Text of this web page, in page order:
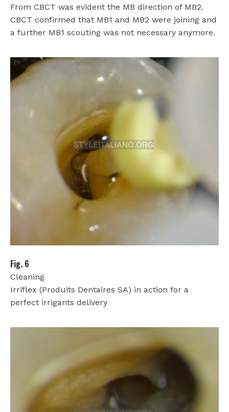
From CBCT was evident the MB direction of MB2.
CBCT confirmed that MB1 and MB2 were joining and
a further MB1 scouting was not necessary anymore.
Fig. 6
Cleaning
Irriflex (Produits Dentaires SA) in action for a
perfect irrigants delivery